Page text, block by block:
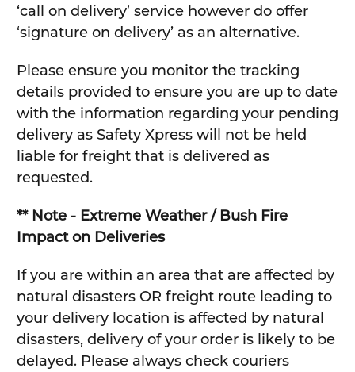
‘call on delivery’ service however do offer
‘signature on delivery’ as an alternative.
Please ensure you monitor the tracking
details provided to ensure you are up to date
with the information regarding your pending
delivery as Safety Xpress will not be held
liable for freight that is delivered as
requested.
** Note - Extreme Weather / Bush Fire
Impact on Deliveries
If you are within an area that are affected by
natural disasters OR freight route leading to
your delivery location is affected by natural
disasters, delivery of your order is likely to be
delayed. Please always check couriers